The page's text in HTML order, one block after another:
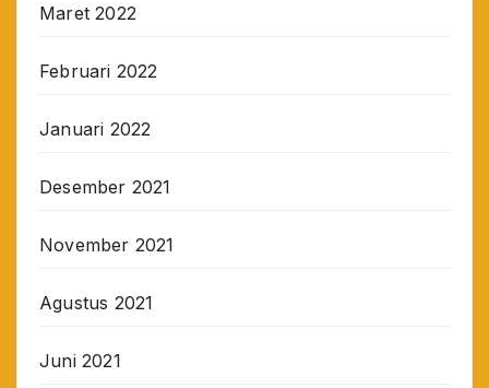
Maret 2022
Februari 2022
Januari 2022
Desember 2021
November 2021
Agustus 2021
Juni 2021